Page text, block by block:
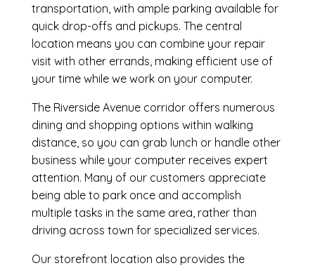
transportation, with ample parking available for
quick drop-offs and pickups. The central
location means you can combine your repair
visit with other errands, making efficient use of
your time while we work on your computer.
The Riverside Avenue corridor offers numerous
dining and shopping options within walking
distance, so you can grab lunch or handle other
business while your computer receives expert
attention. Many of our customers appreciate
being able to park once and accomplish
multiple tasks in the same area, rather than
driving across town for specialized services.
Our storefront location also provides the